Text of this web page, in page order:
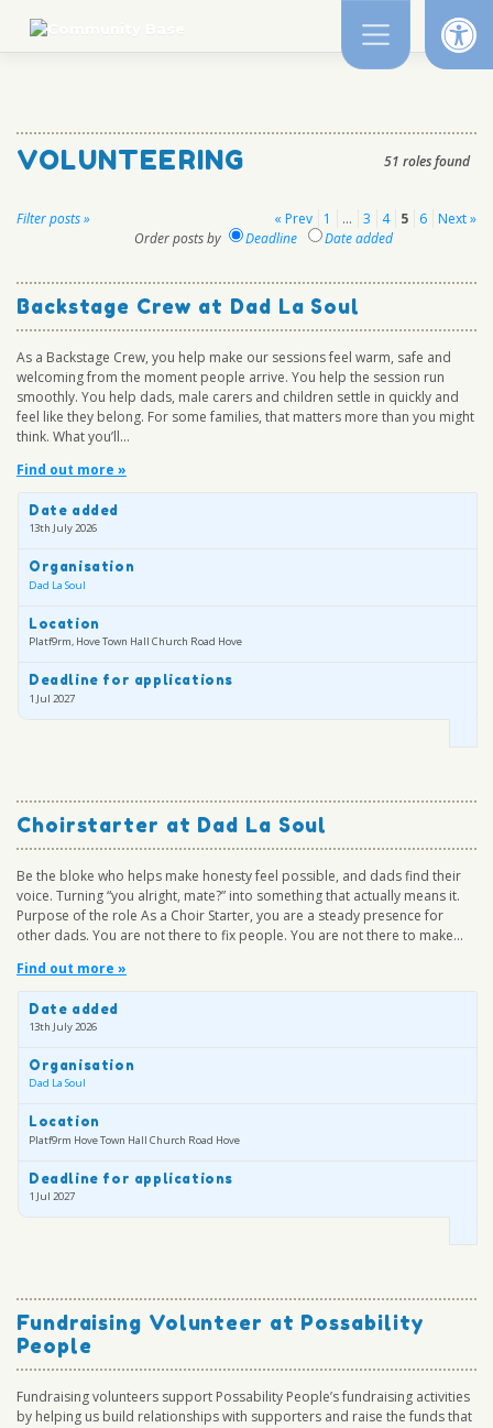
content
51 roles found
VOLUNTEERING
Posts
pagination
« Prev 1 … 3 4 5 6 Next »
Filter posts »
Order posts by
Deadline Date added
Backstage Crew at Dad La Soul
As a Backstage Crew, you help make our sessions feel warm, safe and
welcoming from the moment people arrive. You help the session run
smoothly. You help dads, male carers and children settle in quickly and
feel like they belong. For some families, that matters more than you might
think. What you’ll...
Find out more »
Date added
13th July 2026
Organisation
Dad La Soul
Location
Platf9rm, Hove Town Hall Church Road Hove
Deadline for applications
1 Jul 2027
Choirstarter at Dad La Soul
Be the bloke who helps make honesty feel possible, and dads find their
voice. Turning “you alright, mate?” into something that actually means it.
Purpose of the role As a Choir Starter, you are a steady presence for
other dads. You are not there to fix people. You are not there to make...
Find out more »
Date added
13th July 2026
Organisation
Dad La Soul
Location
Platf9rm Hove Town Hall Church Road Hove
Deadline for applications
1 Jul 2027
Fundraising Volunteer at Possability
People
Fundraising volunteers support Possability People’s fundraising activities
by helping us build relationships with supporters and raise the funds that